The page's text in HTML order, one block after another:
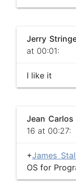
Jerry
at 00:01:
I like it
Jean Carlos
16 at 00:27:
+James
OS for